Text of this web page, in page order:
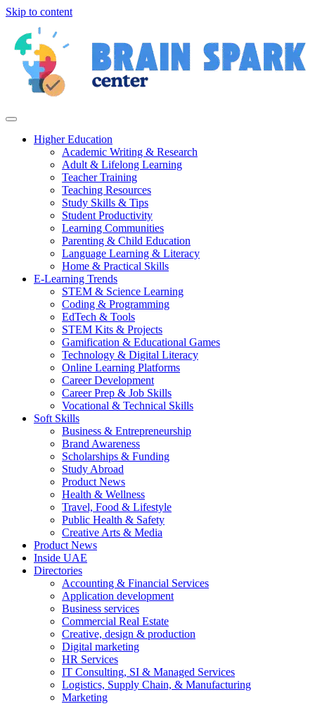
Skip to content
Higher Education
Academic Writing & Research
Adult & Lifelong Learning
Teacher Training
Teaching Resources
Study Skills & Tips
Student Productivity
Learning Communities
Parenting & Child Education
Language Learning & Literacy
Home & Practical Skills
E-Learning Trends
STEM & Science Learning
Coding & Programming
EdTech & Tools
STEM Kits & Projects
Gamification & Educational Games
Technology & Digital Literacy
Online Learning Platforms
Career Development
Career Prep & Job Skills
Vocational & Technical Skills
Soft Skills
Business & Entrepreneurship
Brand Awareness
Scholarships & Funding
Study Abroad
Product News
Health & Wellness
Travel, Food & Lifestyle
Public Health & Safety
Creative Arts & Media
Product News
Inside UAE
Directories
Accounting & Financial Services
Application development
Business services
Commercial Real Estate
Creative, design & production
Digital marketing
HR Services
IT Consulting, SI & Managed Services
Logistics, Supply Chain, & Manufacturing
Marketing